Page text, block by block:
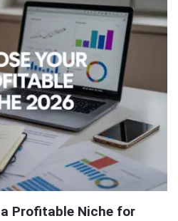
Profitable Niche for